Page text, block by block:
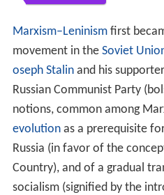
Founding of Bolshevism
on and World War I
October Revolution
eation of the Soviet
Stalinism and World War
Cold War de
Reform and Collapse
Modern day
References